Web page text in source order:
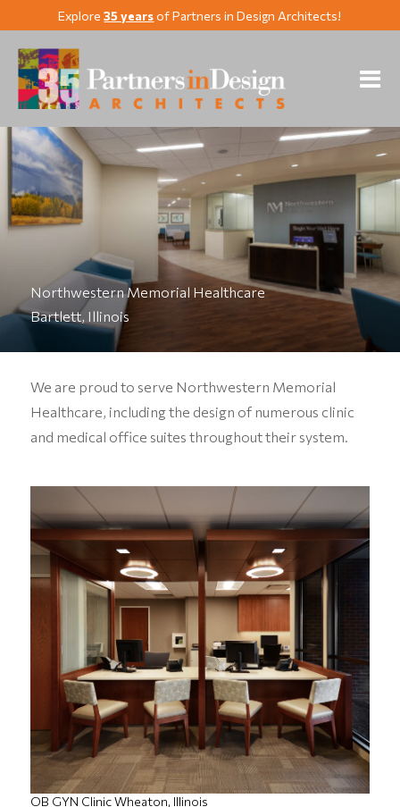
Explore35 yearsof Partners in Design Architects!
Northwestern Memorial Healthcare
Bartlett, Illinois
We are proud to serve Northwestern Memorial
Healthcare, including the design of numerous clinic
and medical office suites throughout their system.
OB GYN Clinic Wheaton, Illinois